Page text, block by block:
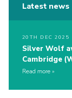
Latest news
20TH DEC 2025
Silver Wolf
Cambridge
Read more